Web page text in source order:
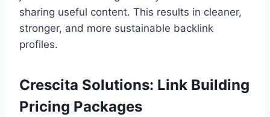
sharing useful content. This results in cleaner,
stronger, and more sustainable backlink
profiles.
Crescita Solutions: Link Building
Pricing Packages